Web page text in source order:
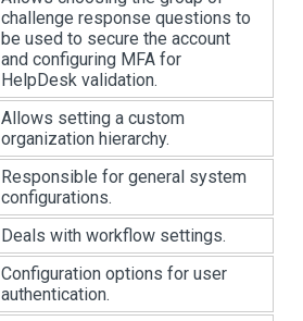
challenge response questions to
be used to secure the account
and configuring MFA for
HelpDesk validation.
Allows setting a custom
organization hierarchy.
Responsible for general system
configurations.
Deals with workflow settings.
Configuration options for user
authentication.